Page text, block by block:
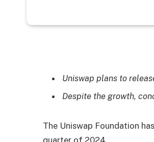
Uniswap plans to
Despite the growth,
The Uniswap Foundation